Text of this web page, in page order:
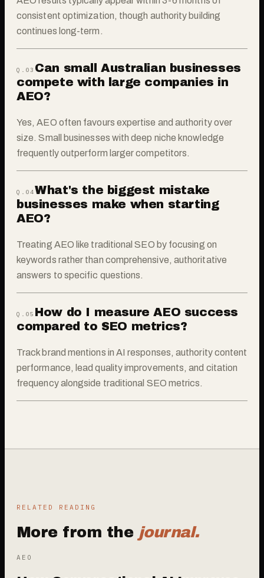
consistent optimization, though authority building
continues long-term.
Q.03 Can small Australian businesses
compete with large companies in
AEO?
Yes, AEO often favours expertise and authority over
size. Small businesses with deep niche knowledge
frequently outperform larger competitors.
Q.04What's the biggest mistake
businesses make when starting
AEO?
Treating AEO like traditional SEO by focusing on
keywords rather than comprehensive, authoritative
answers to specific questions.
Q.05 How do I measure AEO success
compared to SEO metrics?
Track brand mentions in AI responses, authority content
performance, lead quality improvements, and citation
frequency alongside traditional SEO metrics.
RELATED READING
More from the journal.
AEO